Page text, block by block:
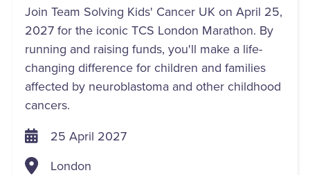
Join Team Solving Kids' Cancer UK on April 25,
2027 for the iconic TCS London Marathon. By
running and raising funds, you'll make a life-
changing difference for children and families
affected by neuroblastoma and other childhood
cancers.
25 April 2027
London